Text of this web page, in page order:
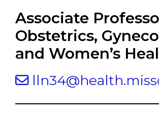
Associate
Obstetrics,
and Women’s